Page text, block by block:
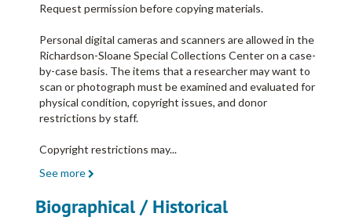
Request permission before copying materials.
Personal digital cameras and scanners are allowed in the
Richardson-Sloane Special Collections Center on a case-
by-case basis. The items that a researcher may want to
scan or photograph must be examined and evaluated for
physical condition, copyright issues, and donor
restrictions by staff.
Copyright restrictions may...
See more
Biographical / Historical